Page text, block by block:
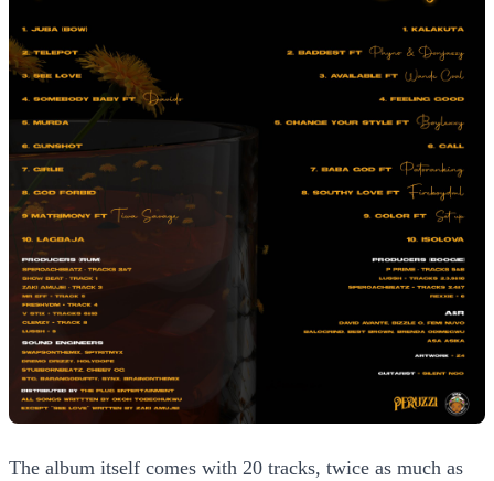
The album itself comes with 20 tracks, twice as much as